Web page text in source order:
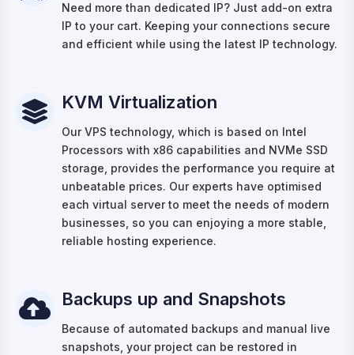
Need more than dedicated IP? Just add-on extra
IP to your cart. Keeping your connections secure
and efficient while using the latest IP technology.
KVM Virtualization
Our VPS technology, which is based on Intel
Processors with x86 capabilities and NVMe SSD
storage, provides the performance you require at
unbeatable prices. Our experts have optimised
each virtual server to meet the needs of modern
businesses, so you can enjoying a more stable,
reliable hosting experience.
Backups up and Snapshots
Because of automated backups and manual live
snapshots, your project can be restored in